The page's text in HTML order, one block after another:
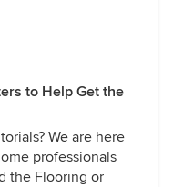
to Help Get the
We are here
professionals
the Flooring or